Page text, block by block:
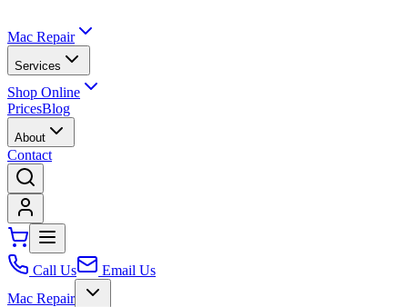
Mac Repair
Services
Shop Online
PricesBlog
About
Contact
Call Us
Email Us
Mac Repair